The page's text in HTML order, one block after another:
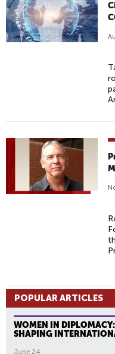
POPULAR ARTICLES
WOMEN IN
SHAPING
June 24